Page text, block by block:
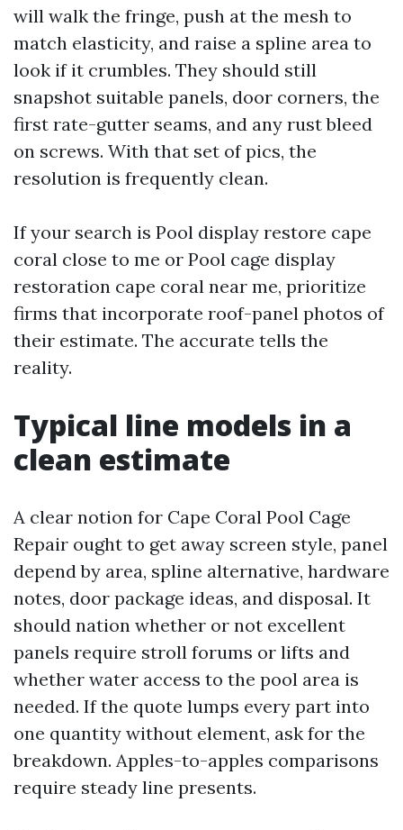
will walk the fringe, push at the mesh to
match elasticity, and raise a spline area to
look if it crumbles. They should still
snapshot suitable panels, door corners, the
first rate-gutter seams, and any rust bleed
on screws. With that set of pics, the
resolution is frequently clean.
If your search is Pool display restore cape
coral close to me or Pool cage display
restoration cape coral near me, prioritize
firms that incorporate roof-panel photos of
their estimate. The accurate tells the
reality.
Typical line models in a
clean estimate
A clear notion for Cape Coral Pool Cage
Repair ought to get away screen style, panel
depend by area, spline alternative, hardware
notes, door package ideas, and disposal. It
should nation whether or not excellent
panels require stroll forums or lifts and
whether water access to the pool area is
needed. If the quote lumps every part into
one quantity without element, ask for the
breakdown. Apples-to-apples comparisons
require steady line presents.